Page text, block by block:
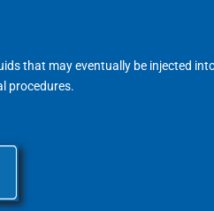
that may eventually be injected
procedures.